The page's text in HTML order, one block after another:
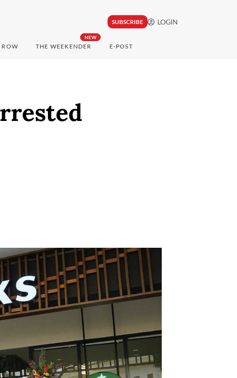
SUBSCRIBE LOGIN
ROW
NEW
THE WEEKENDER E-POST